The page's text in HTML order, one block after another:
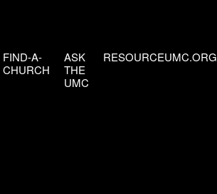
FIND-A-
CHURCH
ASK
THE
UMC
RESOURCEUMC.ORG